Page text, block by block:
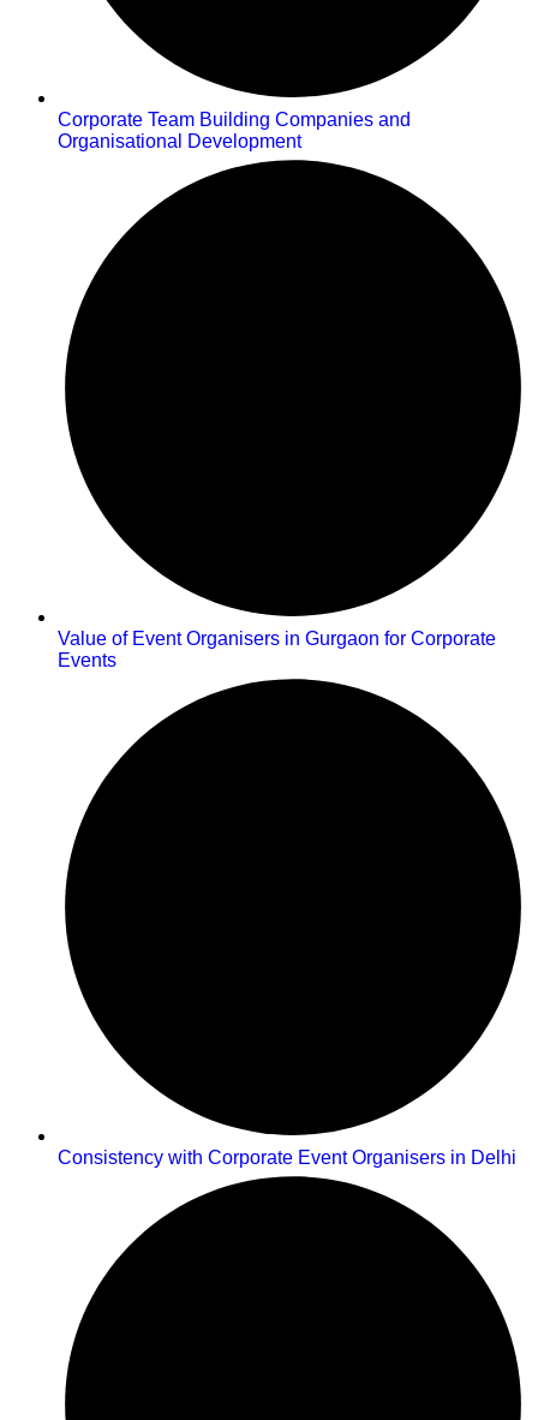
Corporate Team Building Companies and
Organisational Development
Value of Event Organisers in Gurgaon for Corporate
Events
Consistency with Corporate Event Organisers in Delhi